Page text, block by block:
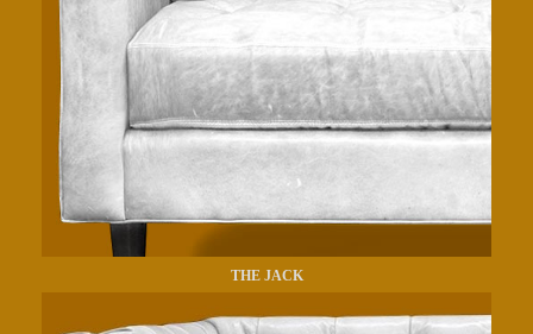
THE JACK